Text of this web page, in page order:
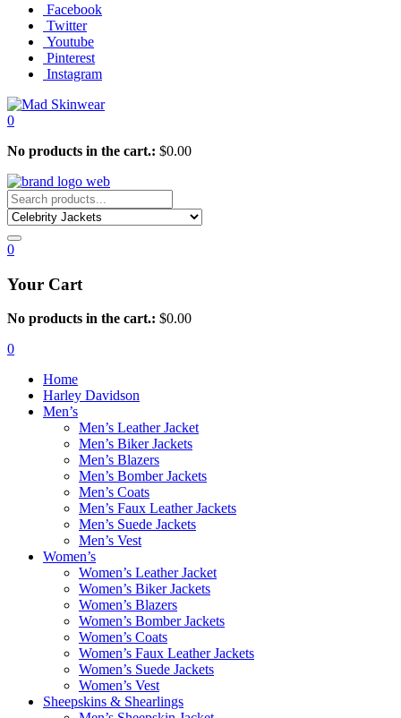
Facebook
Twitter
Youtube
Pinterest
Instagram
0
No products in the cart.: $0.00
0
Your Cart
No products in the cart.: $0.00
0
Home
Harley Davidson
Men’s
Men’s Leather Jacket
Men’s Biker Jackets
Men’s Blazers
Men’s Bomber Jackets
Men’s Coats
Men’s Faux Leather Jackets
Men’s Suede Jackets
Men’s Vest
Women’s
Women’s Leather Jacket
Women’s Biker Jackets
Women’s Blazers
Women’s Bomber Jackets
Women’s Coats
Women’s Faux Leather Jackets
Women’s Suede Jackets
Women’s Vest
Sheepskins & Shearlings